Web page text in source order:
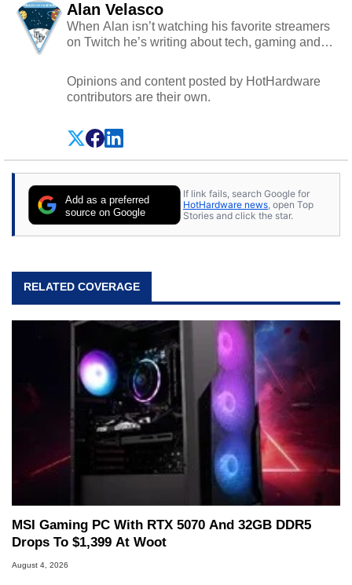
Alan Velasco
When Alan isn’t watching his favorite streamers
on Twitch he’s writing about tech, gaming and
Opinions and content posted by HotHardware
contributors are their own.
Add as a preferred
source on Google
If link fails, search Google for
HotHardware news , open Top
Stories and click the star.
RELATED COVERAGE
MSI Gaming PC With RTX 5070 And 32GB DDR5
Drops To $1,399 At Woot
August 4, 2026